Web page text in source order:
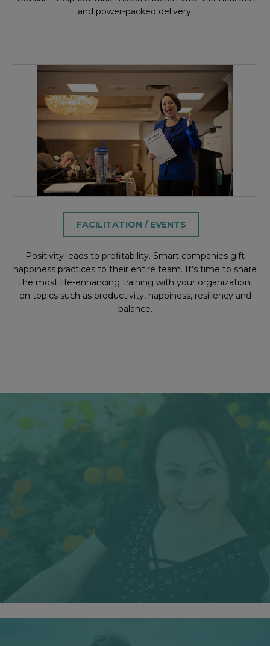
and power-packed delivery.
Positivity leads to profitability. Smart companies gift
happiness practices to their entire team. It’s time to share
the most life-enhancing training with your organization,
on topics such as productivity, happiness, resiliency and
balance.
FACILITATION / EVENTS
Your Happiness